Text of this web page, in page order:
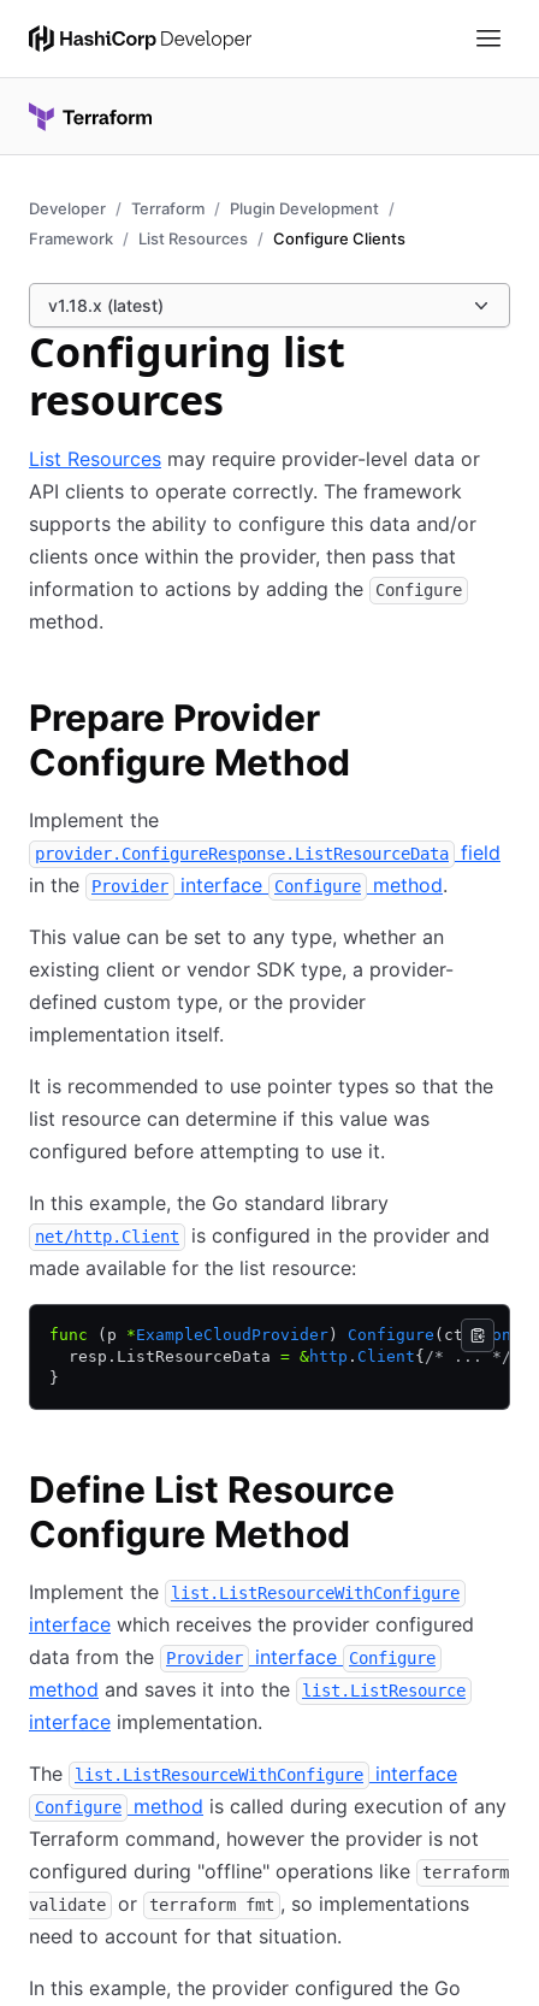
Developer Terraform
Plugin Development
Framework
List Resources Configure Clients
v1.18.x (latest)
Configuring list
resources
List Resources may require provider-level data or
API clients to operate correctly. The framework
supports the ability to configure this data and/or
clients once within the provider, then pass that
information to actions by adding the
Configure
method.
Prepare Provider
Configure Method
Implement the
provider.ConfigureResponse.ListResourceData
field
in the
Provider interface Configure method.
This value can be set to any type, whether an
existing client or vendor SDK type, a provider-
defined custom type, or the provider
implementation itself.
It is recommended to use pointer types so that the
list resource can determine if this value was
configured before attempting to use it.
In this example, the Go standard library
net/http.Client
is configured in the provider and
made available for the list resource:
func (p *ExampleCloudProvider ) Configure (ctx
  resp.ListResourceData
= &http . Client{ /* ... */
}
Define List Resource
Configure Method
Implement the list.ListResourceWithConfigure
interface which receives the provider configured
data from the
Provider interface Configure
method and saves it into the list.ListResource
interface implementation.
The list.ListResourceWithConfigure interface
Configure method is called during execution of any
Terraform command, however the provider is not
configured during "offline" operations like
terraform
validate
or terraform fmt , so implementations
need to account for that situation.
In this example, the provider configured the Go